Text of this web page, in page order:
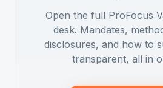
Open the full ProFocus
desk. Mandates,
disclosures, and how to
transparent, all in